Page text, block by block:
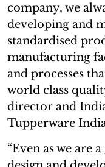
company, we
developing and
standardised
manufacturing
and processes
world class
director and
Tupperware
“Even as we are